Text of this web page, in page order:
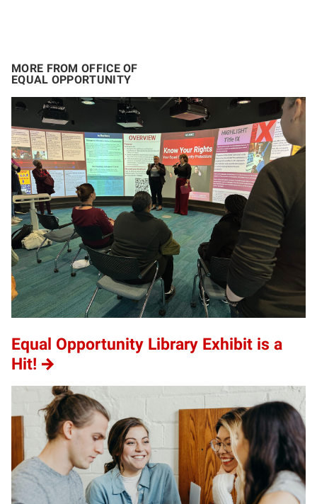
MORE FROM OFFICE OF
EQUAL OPPORTUNITY
Equal Opportunity Library Exhibit is a
Hit!